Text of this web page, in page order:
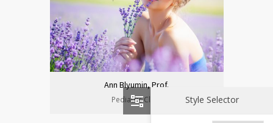
Ann Blyumin, Prof.
Pediatric Clinic Style Selector